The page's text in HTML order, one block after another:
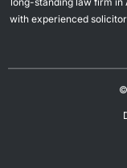
with experienced